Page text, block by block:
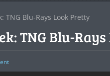
TNG Blu-Rays Look Pretty
TNG Blu-